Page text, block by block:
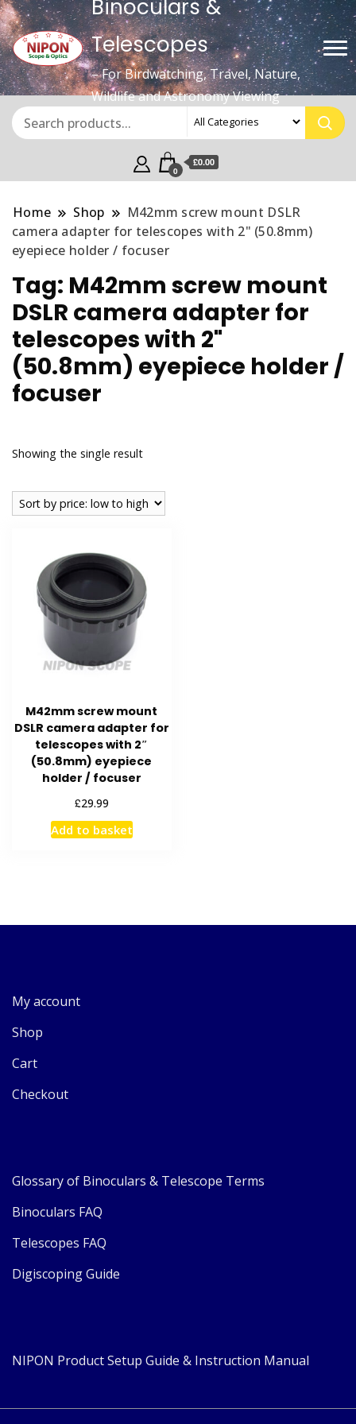
Binoculars &
Telescopes
– For Birdwatching, Travel, Nature,
Wildlife and Astronomy Viewing
0
£0.00
Home Shop
M42mm screw mount DSLR
camera adapter for telescopes with 2" (50.8mm)
eyepiece holder / focuser
Tag: M42mm screw mount
DSLR camera adapter for
telescopes with 2"
(50.8mm) eyepiece holder /
focuser
Showing the single result
M42mm screw mount
DSLR camera adapter for
telescopes with 2″
(50.8mm) eyepiece
holder / focuser
£29.99
Add to basket
My account
Shop
Cart
Checkout
Glossary of Binoculars & Telescope Terms
Binoculars FAQ
Telescopes FAQ
Digiscoping Guide
NIPON Product Setup Guide & Instruction Manual